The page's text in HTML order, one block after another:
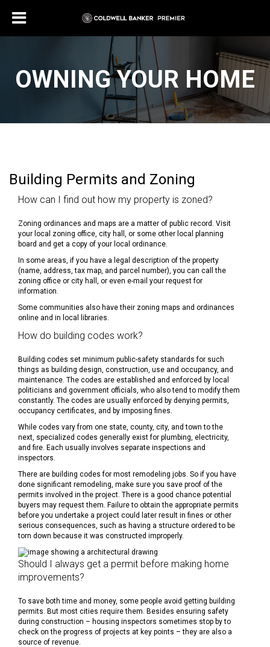
OWNING YOUR HOME
Building Permits and Zoning
How can I find out how my property is zoned?
Zoning ordinances and maps are a matter of public record. Visit
your local zoning office, city hall, or some other local planning
board and get a copy of your local ordinance.
In some areas, if you have a legal description of the property
(name, address, tax map, and parcel number), you can call the
zoning office or city hall, or even e-mail your request for
information.
Some communities also have their zoning maps and ordinances
online and in local libraries.
How do building codes work?
Building codes set minimum public-safety standards for such
things as building design, construction, use and occupancy, and
maintenance. The codes are established and enforced by local
politicians and government officials, who also tend to modify them
constantly. The codes are usually enforced by denying permits,
occupancy certificates, and by imposing fines.
While codes vary from one state, county, city, and town to the
next, specialized codes generally exist for plumbing, electricity,
and fire. Each usually involves separate inspections and
inspectors.
There are building codes for most remodeling jobs. So if you have
done significant remodeling, make sure you save proof of the
permits involved in the project. There is a good chance potential
buyers may request them. Failure to obtain the appropriate permits
before you undertake a project could later result in fines or other
serious consequences, such as having a structure ordered to be
torn down because it was constructed improperly.
Should I always get a permit before making home
improvements?
To save both time and money, some people avoid getting building
permits. But most cities require them. Besides ensuring safety
during construction – housing inspectors sometimes stop by to
check on the progress of projects at key points – they are also a
source of revenue.